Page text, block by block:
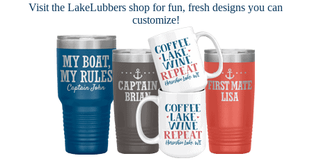
Visit theLakeLubbers shop for fun, fresh designs you can
customize!